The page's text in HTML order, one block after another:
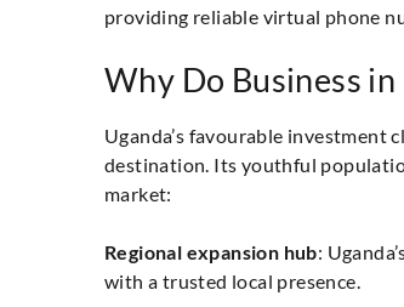
providing reliable virtual phone
Why Do Business in
Uganda’s favourable
destination. Its youthful
market:
Regional expansion hub:
with a trusted local presence.